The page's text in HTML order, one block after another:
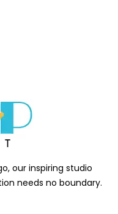
our inspiring studio
needs no boundary.